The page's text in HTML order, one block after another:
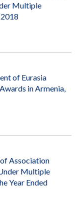
Multiple
of Eurasia
in Armenia,
Association
Multiple
Year Ended